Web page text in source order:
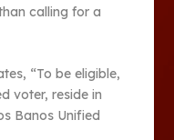
calling for a
“To be eligible,
voter, reside in
Banos Unified